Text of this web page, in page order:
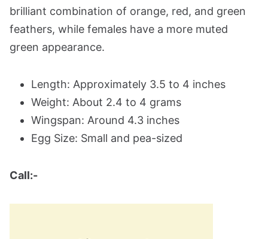
brilliant combination of orange, red, and green
feathers, while females have a more muted
green appearance.
Length: Approximately 3.5 to 4 inches
Weight: About 2.4 to 4 grams
Wingspan: Around 4.3 inches
Egg Size: Small and pea-sized
Call:-